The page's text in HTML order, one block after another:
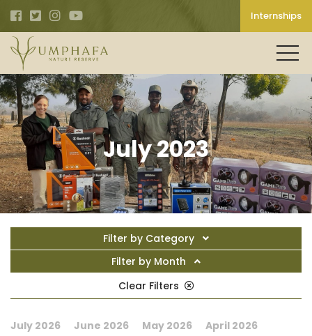
Internships
July 2023
Filter by Category
Filter by Month
Clear Filters
July 2026 June 2026 May 2026
April 2026